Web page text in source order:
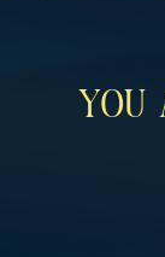
You